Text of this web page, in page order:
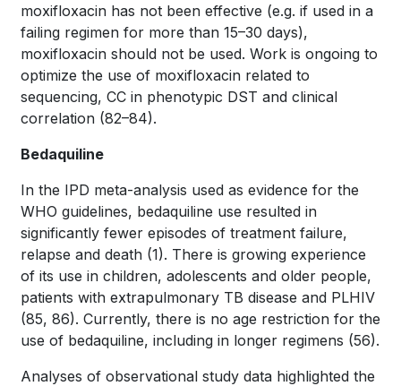
moxifloxacin has not been effective (e.g. if used in a
failing regimen for more than 15–30 days),
moxifloxacin should not be used. Work is ongoing to
optimize the use of moxifloxacin related to
sequencing, CC in phenotypic DST and clinical
correlation (82–84).
Bedaquiline
In the IPD meta-analysis used as evidence for the
WHO guidelines, bedaquiline use resulted in
significantly fewer episodes of treatment failure,
relapse and death (1). There is growing experience
of its use in children, adolescents and older people,
patients with extrapulmonary TB disease and PLHIV
(85, 86). Currently, there is no age restriction for the
use of bedaquiline, including in longer regimens (56).
Analyses of observational study data highlighted the